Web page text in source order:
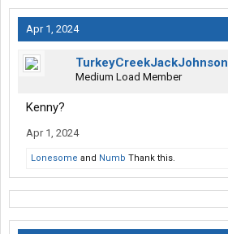
Apr 1, 2024
TurkeyCreekJackJohnson
Medium Load Member
Kenny?
Apr 1, 2024
Lonesome and Numb Thank this.